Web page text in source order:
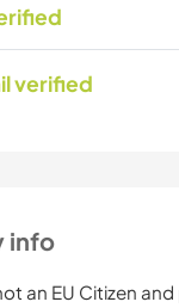
verified
info
an EU Citizen